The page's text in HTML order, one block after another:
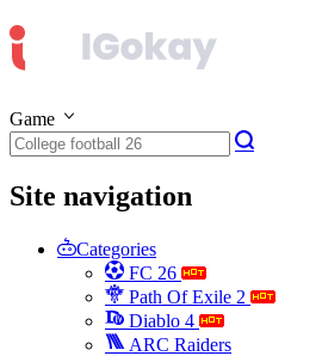
Game
Site navigation
Categories
FC 26
Path Of Exile 2
Diablo 4
ARC Raiders